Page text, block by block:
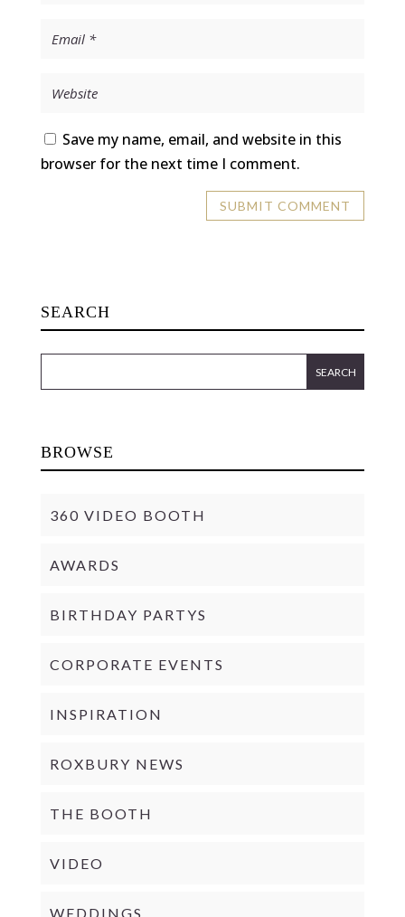
Save my name, email, and website in this
browser for the next time I comment.
SEARCH
BROWSE
360 VIDEO BOOTH
AWARDS
BIRTHDAY PARTYS
CORPORATE EVENTS
INSPIRATION
ROXBURY NEWS
THE BOOTH
VIDEO
WEDDINGS